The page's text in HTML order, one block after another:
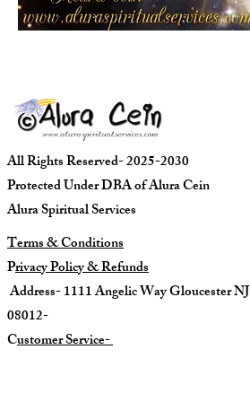
All Rights Reserved- 2025-2030
Protected Under DBA of Alura Cein
Alura Spiritual Services
Terms & Conditions
Privacy Policy & Refunds
Address- 1111 Angelic Way Gloucester NJ
08012-
Customer Service-